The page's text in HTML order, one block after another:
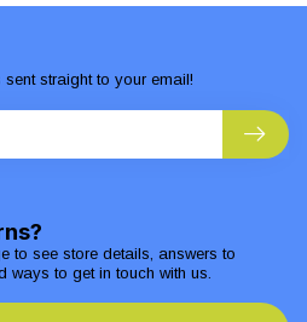
to see store details, answers to
ways to get in touch with us.
straight to your email!